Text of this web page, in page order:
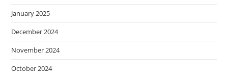
January 2025
December 2024
November 2024
October 2024